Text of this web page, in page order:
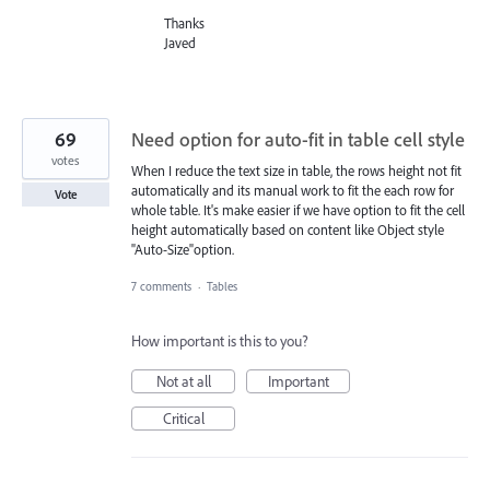
Thanks
Javed
Need option for auto-fit in table cell style
When I reduce the text size in table, the rows height not fit
automatically and its manual work to fit the each row for
whole table. It's make easier if we have option to fit the cell
height automatically based on content like Object style
"Auto-Size"option.
69
votes
Vote
7 comments · Tables
How important is this to you?
Not at all
Important
Critical